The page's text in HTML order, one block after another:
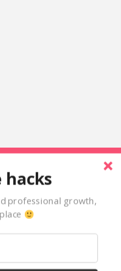
professional growth,